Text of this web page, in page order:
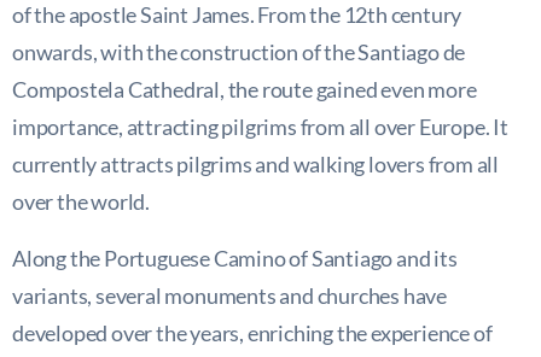
of the apostle Saint James. From the 12th century
onwards, with the construction of the Santiago de
Compostela Cathedral, the route gained even more
importance, attracting pilgrims from all over Europe. It
currently attracts pilgrims and walking lovers from all
over the world.
Along the Portuguese Camino of Santiago and its
variants, several monuments and churches have
developed over the years, enriching the experience of